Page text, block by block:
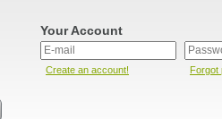
Your Account
Create an account! Forgot